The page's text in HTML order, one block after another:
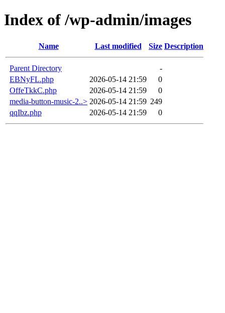
Index of /wp-admin/images
Name Last modified Size Description
Parent Directory
-
EBNyFL.php
2026-05-14 21:59
0
OffeTkkC.php
2026-05-14 21:59
0
media-button-music-2..> 2026-05-14 21:59 249
qqIbz.php
2026-05-14 21:59 0